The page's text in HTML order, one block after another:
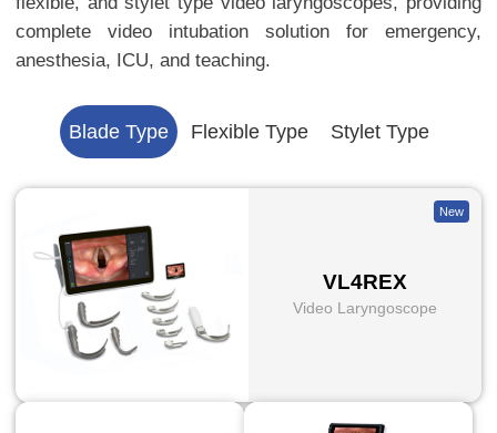
complete video intubation solution for emergency,
anesthesia, ICU, and teaching.
Blade Type Flexible Type Stylet Type
New
VL4REX
Video Laryngoscope